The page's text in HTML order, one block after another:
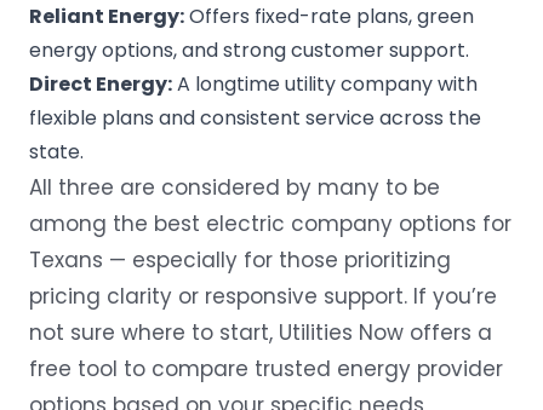
Reliant Energy:Offers fixed-rate plans, green
energy options, and strong customer support.
Direct Energy:A longtime utility company with
flexible plans and consistent service across the
state.
All three are considered by many to be
among the best electric company options for
Texans — especially for those prioritizing
pricing clarity or responsive support. If you’re
not sure where to start, Utilities Now offers a
free tool to compare trusted energy provider